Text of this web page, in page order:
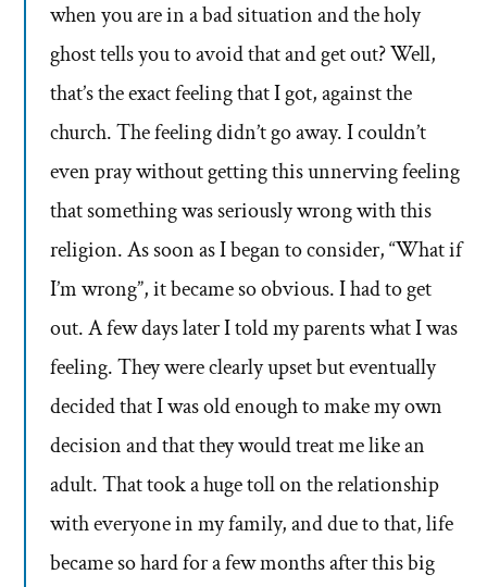
when you are in a bad situation and the holy
ghost tells you to avoid that and get out? Well,
that’s the exact feeling that I got, against the
church. The feeling didn’t go away. I couldn’t
even pray without getting this unnerving feeling
that something was seriously wrong with this
religion. As soon as I began to consider, “What if
I’m wrong”, it became so obvious. I had to get
out. A few days later I told my parents what I was
feeling. They were clearly upset but eventually
decided that I was old enough to make my own
decision and that they would treat me like an
adult. That took a huge toll on the relationship
with everyone in my family, and due to that, life
became so hard for a few months after this big